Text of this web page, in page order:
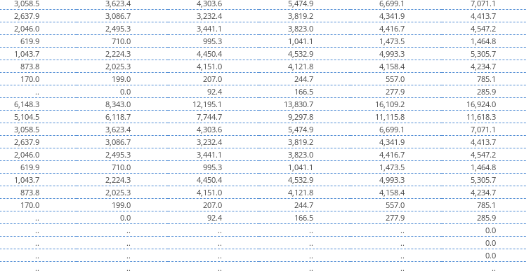
3,058.5 3,623.4 4,303.6 5,474.9 6,699.1 7,071.1
2,637.9 3,086.7 3,232.4 3,819.2 4,341.9 4,413.7
2,046.0 2,495.3 3,441.1 3,823.0 4,416.7 4,547.2
619.9 710.0 995.3 1,041.1 1,473.5 1,464.8
1,043.7 2,224.3 4,450.4 4,532.9 4,993.3 5,305.7
873.8 2,025.3 4,151.0 4,121.8 4,158.4 4,234.7
170.0 199.0 207.0 244.7 557.0 785.1
.. 0.0 92.4 166.5 277.9 285.9
6,148.3 8,343.0 12,195.1 13,830.7 16,109.2 16,924.0
5,104.5 6,118.7 7,744.7 9,297.8 11,115.8 11,618.3
3,058.5 3,623.4 4,303.6 5,474.9 6,699.1 7,071.1
2,637.9 3,086.7 3,232.4 3,819.2 4,341.9 4,413.7
2,046.0 2,495.3 3,441.1 3,823.0 4,416.7 4,547.2
619.9 710.0 995.3 1,041.1 1,473.5 1,464.8
1,043.7 2,224.3 4,450.4 4,532.9 4,993.3 5,305.7
873.8 2,025.3 4,151.0 4,121.8 4,158.4 4,234.7
170.0 199.0 207.0 244.7 557.0 785.1
.. 0.0 92.4 166.5 277.9 285.9
.. .. .. .. .. 0.0
.. .. .. .. .. 0.0
.. .. .. .. .. 0.0
.. .. .. .. .. ..